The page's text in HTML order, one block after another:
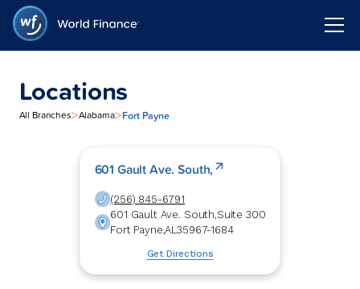
Locations
All Branches>Alabama>Fort Payne
601 Gault Ave. South,
(256) 845-6791
601 Gault Ave. South,Suite 300
Fort Payne,AL35967-1684
Get Directions